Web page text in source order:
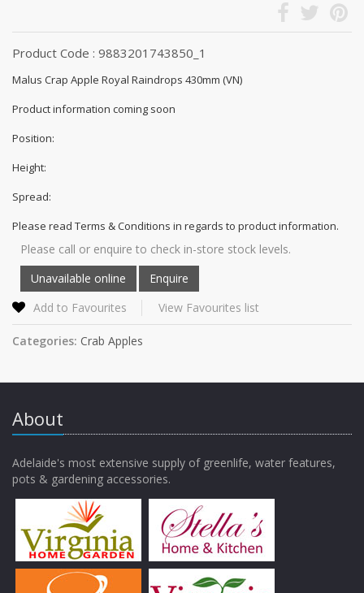
Product Code : 9883201743850_1
Malus Crap Apple Royal Raindrops 430mm (VN)
Product information coming soon
Position:
Height:
Spread:
Please read Terms & Conditions in regards to product information.
Please call or enquire to check in-store stock levels.
Add to Favourites View Favourites list
Categories: Crab Apples
About
Adelaide's most extensive supply of greenlife, water features,
pots & gardening accessories.